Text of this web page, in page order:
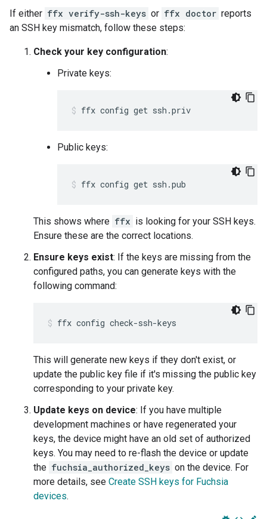
If either ffx verify-ssh-keys or ffx doctor reports
an SSH key mismatch, follow these steps:
Check your key configuration:
Private keys:
ffx config get ssh.priv
Public keys:
ffx config get ssh.pub
This shows where ffx is looking for your SSH keys.
Ensure these are the correct locations.
Ensure keys exist: If the keys are missing from the
configured paths, you can generate keys with the
following command:
ffx config check-ssh-keys
This will generate new keys if they don't exist, or
update the public key file if it's missing the public key
corresponding to your private key.
Update keys on device: If you have multiple
development machines or have regenerated your
keys, the device might have an old set of authorized
keys. You may need to re-flash the device or update
the fuchsia_authorized_keys on the device. For
more details, see Create SSH keys for Fuchsia
devices.